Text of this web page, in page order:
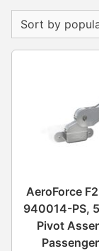
AeroForce
940014-PS,
Pivot